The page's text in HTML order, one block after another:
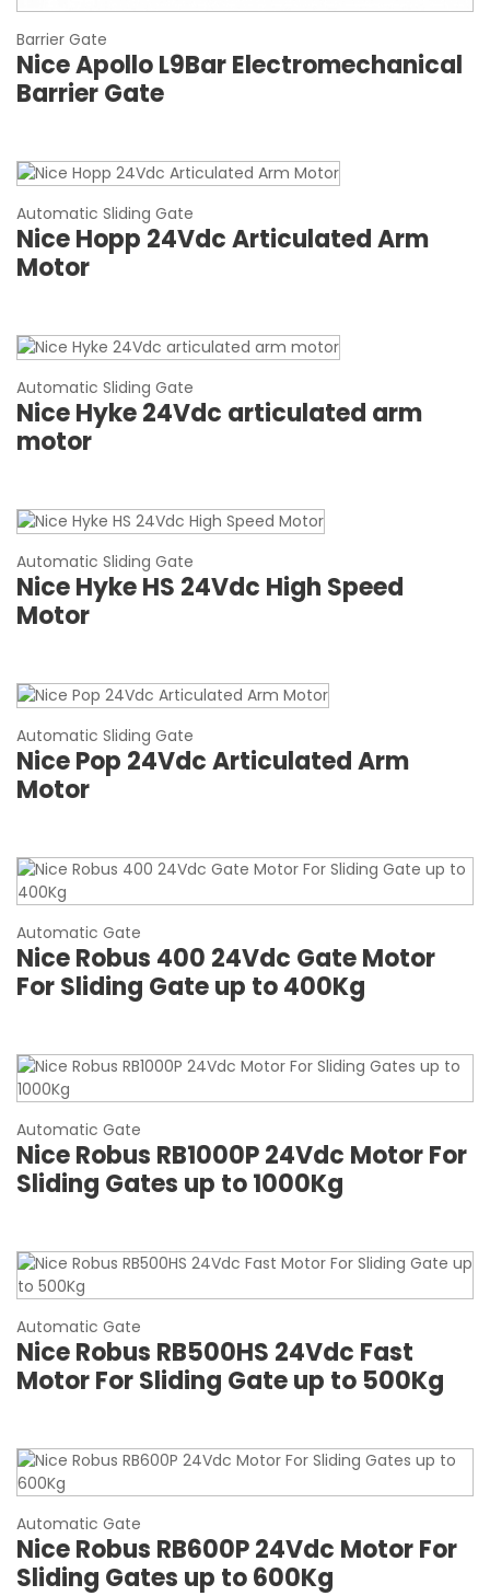
Barrier Gate
Nice Apollo L9Bar Electromechanical
Barrier Gate
Automatic Sliding Gate
Nice Hopp 24Vdc Articulated Arm
Motor
Automatic Sliding Gate
Nice Hyke 24Vdc articulated arm
motor
Automatic Sliding Gate
Nice Hyke HS 24Vdc High Speed
Motor
Automatic Sliding Gate
Nice Pop 24Vdc Articulated Arm
Motor
Automatic Gate
Nice Robus 400 24Vdc Gate Motor
For Sliding Gate up to 400Kg
Automatic Gate
Nice Robus RB1000P 24Vdc Motor For
Sliding Gates up to 1000Kg
Automatic Gate
Nice Robus RB500HS 24Vdc Fast
Motor For Sliding Gate up to 500Kg
Automatic Gate
Nice Robus RB600P 24Vdc Motor For
Sliding Gates up to 600Kg